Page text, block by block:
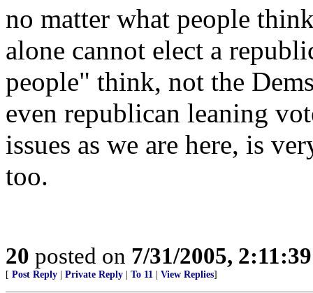
no matter what people
alone cannot elect a
people" think, not the
even republican leaning
issues as we are here, is
too.
20 posted on 7/31/2005,
[ Post Reply Private Reply To 11 View Replies]